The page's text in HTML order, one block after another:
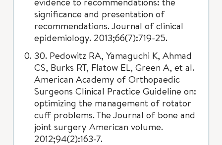
significance and presentation of
recommendations. Journal of clinical
epidemiology. 2013;66(7):719-25.
30. Pedowitz RA, Yamaguchi K, Ahmad
CS, Burks RT, Flatow EL, Green A, et al.
American Academy of Orthopaedic
Surgeons Clinical Practice Guideline on:
optimizing the management of rotator
cuff problems. The Journal of bone and
joint surgery American volume.
2012;94(2):163-7.